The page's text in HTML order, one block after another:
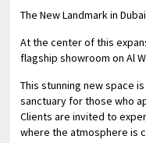
The New Landmark in Dubai
At the center of this
flagship showroom on Al
This stunning new space
sanctuary for those who
Clients are invited to
where the atmosphere is